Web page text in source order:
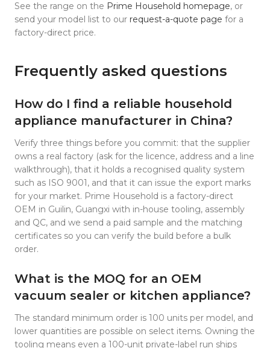
See the range on the Prime Household homepage, or
send your model list to our request-a-quote page for a
factory-direct price.
Frequently asked questions
How do I find a reliable household
appliance manufacturer in China?
Verify three things before you commit: that the supplier
owns a real factory (ask for the licence, address and a line
walkthrough), that it holds a recognised quality system
such as ISO 9001, and that it can issue the export marks
for your market. Prime Household is a factory-direct
OEM in Guilin, Guangxi with in-house tooling, assembly
and QC, and we send a paid sample and the matching
certificates so you can verify the build before a bulk
order.
What is the MOQ for an OEM
vacuum sealer or kitchen appliance?
The standard minimum order is 100 units per model, and
lower quantities are possible on select items. Owning the
tooling means even a 100-unit private-label run ships